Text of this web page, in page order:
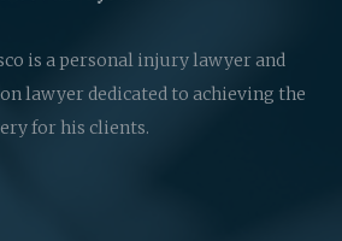
is a personal injury lawyer and
lawyer dedicated to achieving the
for his clients.